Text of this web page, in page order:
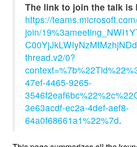
The link to join the talk is
https://
join/
thread.v2/0?
47ef-4465-9265-
3e63acdf-ec2a-4def-aef8-
64a0f68661a1%22%7d.